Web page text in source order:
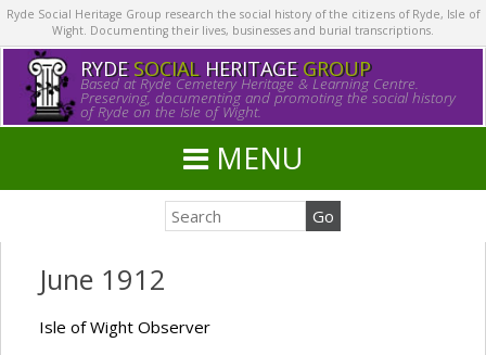
Ryde Social Heritage Group research the social history of the citizens of Ryde, Isle of
Wight. Documenting their lives, businesses and burial transcriptions.
RYDE SOCIALHERITAGE GROUP
Based at Ryde Cemetery Heritage & Learning Centre.
Preserving, documenting and promoting the social history
of Ryde on the Isle of Wight.
MENU
June 1912
Isle of Wight Observer